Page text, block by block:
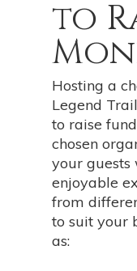
to
Hosting a
Legend
to raise
chosen
your
enjoyable
from
to suit your
as: